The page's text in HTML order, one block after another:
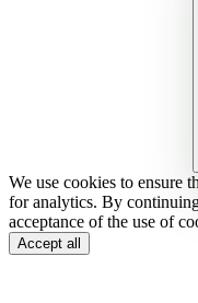
We use cookies to ensure
for analytics. By
acceptance of the use of
Accept all